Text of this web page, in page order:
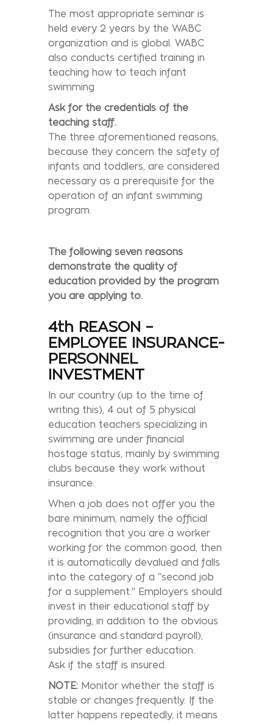
The most appropriate seminar is
held every 2 years by the WABC
organization and is global. WABC
also conducts certified training in
teaching how to teach infant
swimming
Ask for the credentials of the
teaching staff.
The three aforementioned reasons,
because they concern the safety of
infants and toddlers, are considered
necessary as a prerequisite for the
operation of an infant swimming
program.
The following seven reasons
demonstrate the quality of
education provided by the program
you are applying to.
4th REASON –
EMPLOYEE INSURANCE-
PERSONNEL
INVESTMENT
In our country (up to the time of
writing this), 4 out of 5 physical
education teachers specializing in
swimming are under financial
hostage status, mainly by swimming
clubs because they work without
insurance.
When a job does not offer you the
bare minimum, namely the official
recognition that you are a worker
working for the common good, then
it is automatically devalued and falls
into the category of a “second job
for a supplement.” Employers should
invest in their educational staff by
providing, in addition to the obvious
(insurance and standard payroll),
subsidies for further education.
Ask if the staff is insured.
NOTE: Monitor whether the staff is
stable or changes frequently. If the
latter happens repeatedly, it means